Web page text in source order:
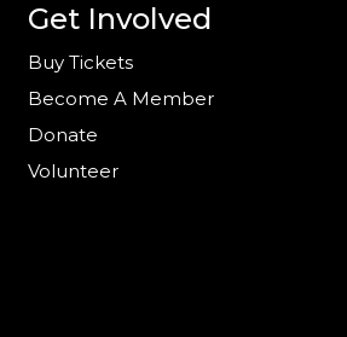
Get Involved
Buy Tickets
Become A Member
Donate
Volunteer